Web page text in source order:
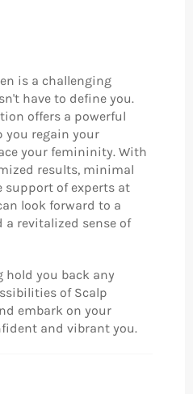
is a challenging
have to define you.
offers a powerful
you regain your
your femininity. With
results, minimal
support of experts at
look forward to a
revitalized sense of
you back any
of Scalp
embark on your
and vibrant you.